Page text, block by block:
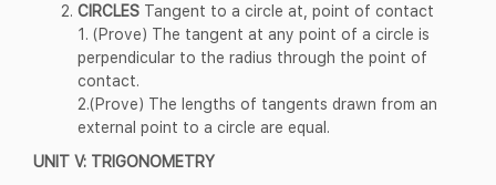
CIRCLES Tangent to a circle at, point of contact
1. (Prove) The tangent at any point of a circle is
perpendicular to the radius through the point of
contact.
2.(Prove) The lengths of tangents drawn from an
external point to a circle are equal.
UNIT V: TRIGONOMETRY